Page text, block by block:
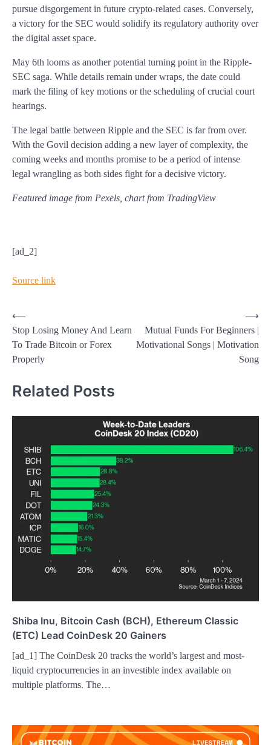
pursue disgorgement in future crypto-related cases. Conversely,
a victory for the SEC would solidify its regulatory authority over
the digital asset space.
May 6th looms as another potential turning point in the Ripple-
SEC saga. While details remain under wraps, the date could
mark the filing of key motions or the scheduling of crucial court
hearings.
The legal battle between Ripple and the SEC is far from over.
With the Govil decision adding a new layer of complexity, the
coming weeks and months promise to be a period of intense
legal wrangling as both sides fight for a decisive victory.
Featured image from Pexels, chart from TradingView
[ad_2]
Source link
Post
navigation
⟵
Stop Losing Money And Learn
To Trade Bitcoin or Forex
Properly
Mutual Funds For Beginners |
Motivational Songs | Motivation
Song
⟶
Related Posts
Shiba Inu, Bitcoin Cash (BCH), Ethereum Classic
(ETC) Lead CoinDesk 20 Gainers
[ad_1] The CoinDesk 20 tracks the world’s largest and most-
liquid cryptocurrencies in an investible index available on
multiple platforms. The…